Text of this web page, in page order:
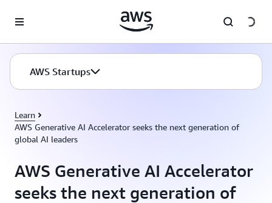
AWS Startups
Learn
AWS Generative AI Accelerator seeks the next generation of
global AI leaders
AWS Generative AI Accelerator
seeks the next generation of